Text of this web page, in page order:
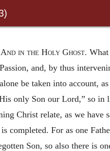
And in the Holy Ghost.
and, by thus
be taken into account,
only Son our Lord,” so in
Christ relate, as we
completed. For as one
Son, so also there is